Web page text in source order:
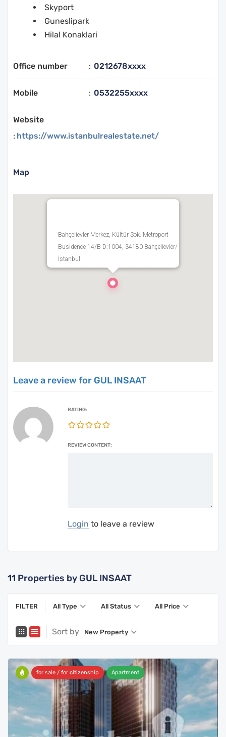
Skyport
Guneslipark
Hilal Konaklari
Office number : 0212678xxxx
Mobile : 0532255xxxx
Website
: https://www.istanbulrealestate.net/
Map
Bahçelievler Merkez, Kültür Sok. Metroport
Busidence 14/B D:1004, 34180 Bahçelievler/
İstanbul
Leave a review for GUL INSAAT
RATING:
REVIEW CONTENT:
Login to leave a review
11 Properties by GUL INSAAT
FILTER All Type All Status All Price
Sort by New Property
for sale / for citizenship Apartment